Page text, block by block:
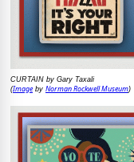
CURTAIN by Gary Taxali
(Imageby Norman Rockwell Museum)